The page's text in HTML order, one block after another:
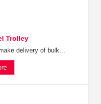
Trolley
delivery of bulk...